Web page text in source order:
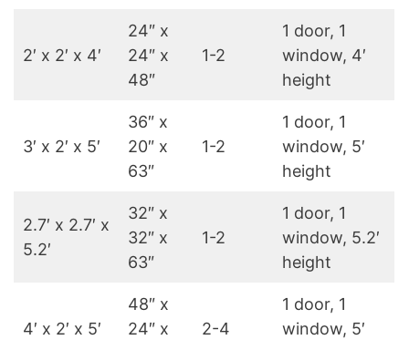
2′ x 2′ x 4′
24″ x
24″ x
48″
1-2
1 door, 1
window, 4′
height
3′ x 2′ x 5′
36″ x
20″ x
63″
1-2
1 door, 1
window, 5′
height
2.7′ x 2.7′ x
5.2′
32″ x
32″ x
63″
1-2
1 door, 1
window, 5.2′
height
4′ x 2′ x 5′
48″ x
24″ x
2-4
1 door, 1
window, 5′